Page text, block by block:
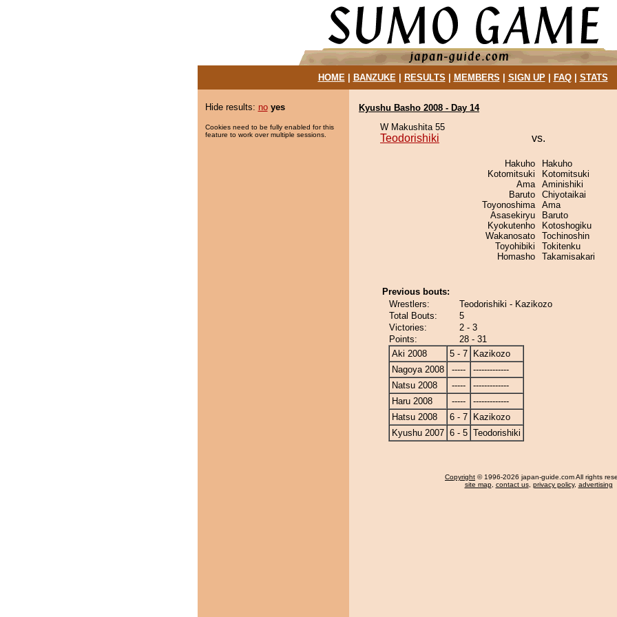
HOME| BANZUKE| RESULTS MEMBERS SIGN UP| FAQ| STATS
Hide results: no yes
Cookies need to be fully enabled for this
feature to work over multiple sessions.
Kyushu Basho 2008 - Day 14
W Makushita 55
Teodorishiki vs.
Hakuho
Kotomitsuki
Ama
Baruto
Toyonoshima
Asasekiryu
Kyokutenho
Wakanosato
Toyohibiki
Homasho
Hakuho
Kotomitsuki
Aminishiki
Chiyotaikai
Ama
Baruto
Kotoshogiku
Tochinoshin
Tokitenku
Takamisakari
Previous bouts:
Wrestlers:
Teodorishiki - Kazikozo
Total Bouts:
5
Victories:
2 - 3
Points:
28 - 31
Aki 2008
5 - 7
Kazikozo
Nagoya 2008
-----
-------------
Natsu 2008
-----
-------------
Haru 2008
-----
-------------
Hatsu 2008
6 - 7
Kazikozo
Kyushu 2007 6 - 5 Teodorishiki
Copyright © 1996-2026 japan-guide.com All rights
site map, contact us, privacy policy, advertising